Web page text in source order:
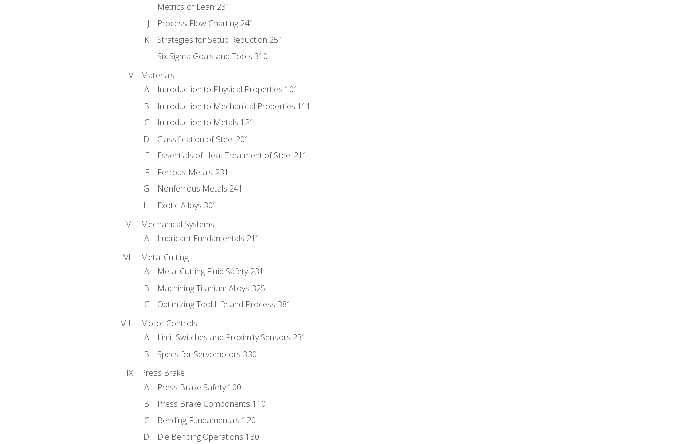
Metrics of Lean 231
Process Flow Charting 241
Strategies for Setup Reduction 251
Six Sigma Goals and Tools 310
Materials
Introduction to Physical Properties 101
Introduction to Mechanical Properties 111
Introduction to Metals 121
Classification of Steel 201
Essentials of Heat Treatment of Steel 211
Ferrous Metals 231
Nonferrous Metals 241
Exotic Alloys 301
Mechanical Systems
Lubricant Fundamentals 211
Metal Cutting
Metal Cutting Fluid Safety 231
Machining Titanium Alloys 325
Optimizing Tool Life and Process 381
Motor Controls
Limit Switches and Proximity Sensors 231
Specs for Servomotors 330
Press Brake
Press Brake Safety 100
Press Brake Components 110
Bending Fundamentals 120
Die Bending Operations 130